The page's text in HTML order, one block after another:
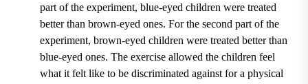
part of the experiment, blue-eyed children were treated
better than brown-eyed ones. For the second part of the
experiment, brown-eyed children were treated better than
blue-eyed ones. The exercise allowed the children feel
what it felt like to be discriminated against for a physical